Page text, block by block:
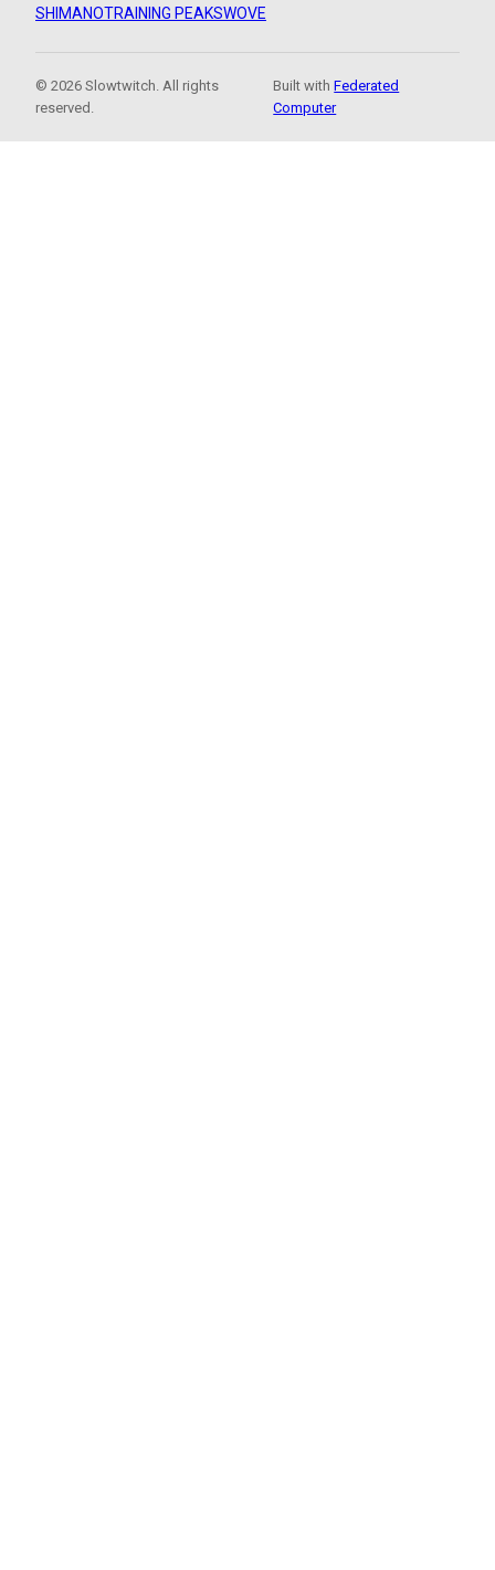
SHIMANOTRAINING PEAKSWOVE
© 2026 Slowtwitch. All rights
reserved.
Built withFederated
Computer